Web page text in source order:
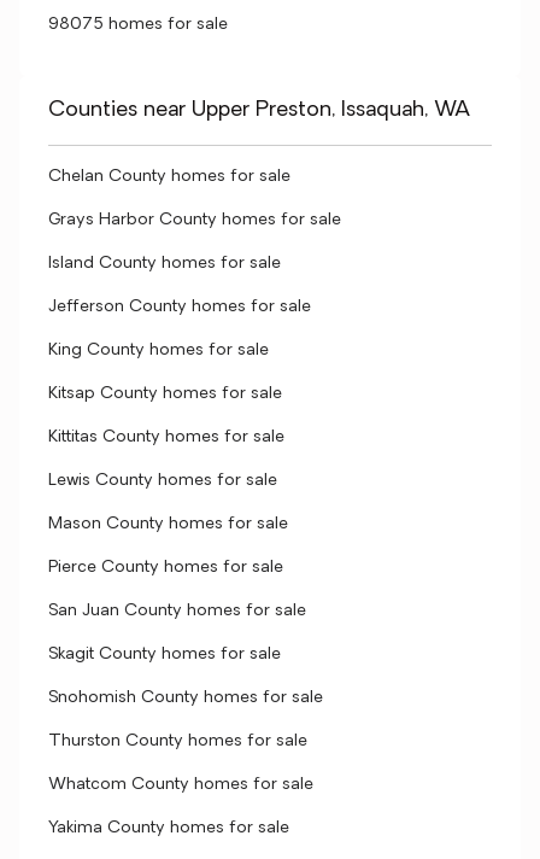
98075 homes for sale
Counties near Upper Preston, Issaquah, WA
Chelan County homes for sale
Grays Harbor County homes for sale
Island County homes for sale
Jefferson County homes for sale
King County homes for sale
Kitsap County homes for sale
Kittitas County homes for sale
Lewis County homes for sale
Mason County homes for sale
Pierce County homes for sale
San Juan County homes for sale
Skagit County homes for sale
Snohomish County homes for sale
Thurston County homes for sale
Whatcom County homes for sale
Yakima County homes for sale